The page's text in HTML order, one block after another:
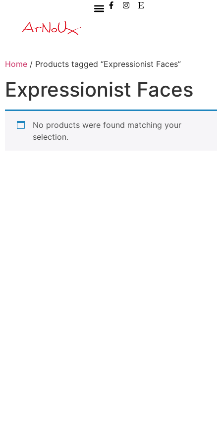
Home / Products tagged “Expressionist Faces”
Expressionist Faces
No products were found matching your
selection.